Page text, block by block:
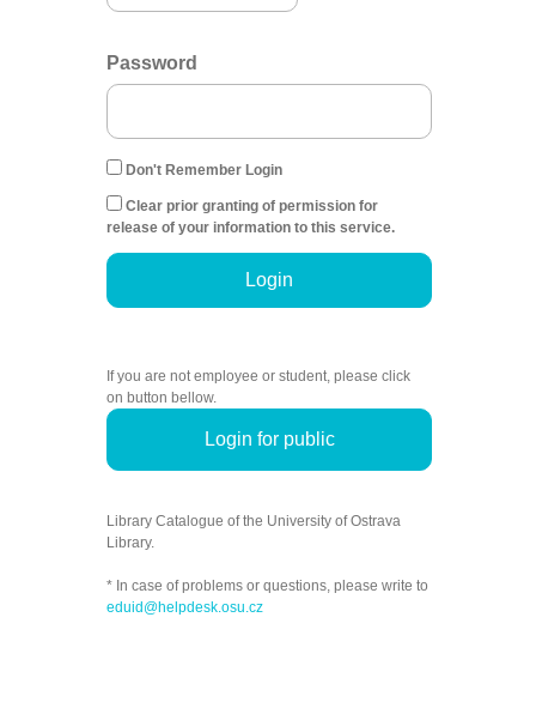
Password
Don't Remember Login
Clear prior granting of permission for
release of your information to this service.
Login
If you are not employee or student, please click
on button bellow.
Login for public
Library Catalogue of the University of Ostrava
Library.
* In case of problems or questions, please write to
eduid@helpdesk.osu.cz